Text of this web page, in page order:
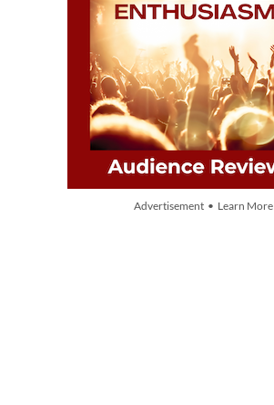
Advertisement • Learn More